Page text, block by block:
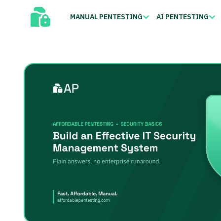
MANUAL PENTESTING AI PENTESTING